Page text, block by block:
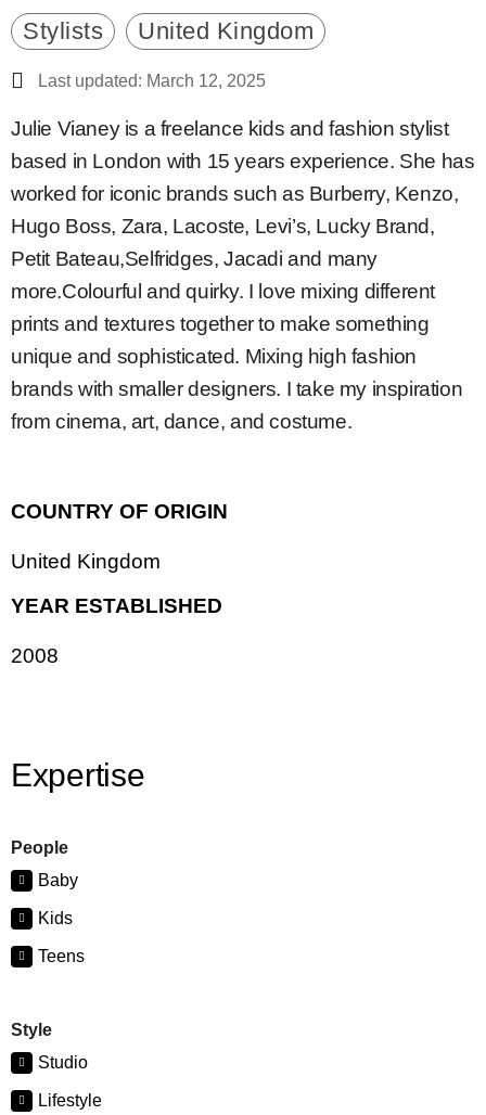
Stylists United Kingdom
Last updated: March 12, 2025
Julie Vianey is a freelance kids and fashion stylist
based in London with 15 years experience. She has
worked for iconic brands such as Burberry, Kenzo,
Hugo Boss, Zara, Lacoste, Levi’s, Lucky Brand,
Petit Bateau,Selfridges, Jacadi and many
more.Colourful and quirky. I love mixing different
prints and textures together to make something
unique and sophisticated. Mixing high fashion
brands with smaller designers. I take my inspiration
from cinema, art, dance, and costume.
COUNTRY OF ORIGIN
United Kingdom
YEAR ESTABLISHED
2008
Expertise
People
Baby
Kids
Teens
Style
Studio
Lifestyle